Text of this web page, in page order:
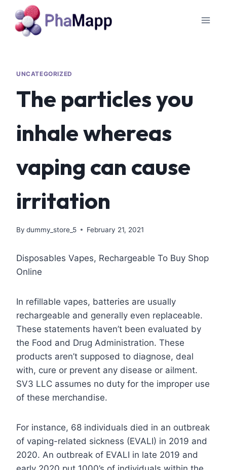
UNCATEGORIZED
The particles you
inhale whereas
vaping can cause
irritation
By dummy_store_5 February 21, 2021
Disposables Vapes, Rechargeable To Buy Shop
Online
In refillable vapes, batteries are usually
rechargeable and generally even replaceable.
These statements haven’t been evaluated by
the Food and Drug Administration. These
products aren’t supposed to diagnose, deal
with, cure or prevent any disease or ailment.
SV3 LLC assumes no duty for the improper use
of these merchandise.
For instance, 68 individuals died in an outbreak
of vaping-related sickness (EVALI) in 2019 and
2020. An outbreak of EVALI in late 2019 and